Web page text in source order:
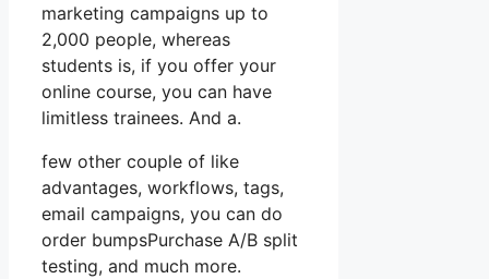
marketing campaigns up to
2,000 people, whereas
students is, if you offer your
online course, you can have
limitless trainees. And a.
few other couple of like
advantages, workflows, tags,
email campaigns, you can do
order bumpsPurchase A/B split
testing, and much more.